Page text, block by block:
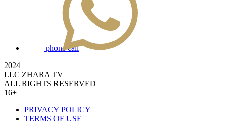
phone call
2024
LLC ZHARA TV
ALL RIGHTS RESERVED
16+
PRIVACY POLICY
TERMS OF USE